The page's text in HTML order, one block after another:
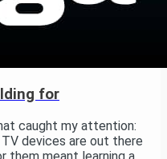
for
caught my attention:
TV devices are out there